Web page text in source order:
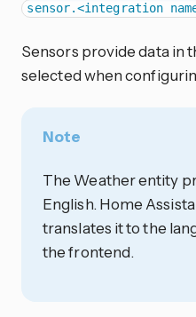
sensor.<integration
Sensors provide data in
selected when
Note
The Weather entity
English. Home
translates it to the
the frontend.